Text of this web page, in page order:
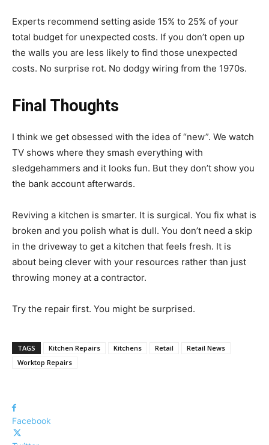
Experts recommend setting aside 15% to 25% of your
total budget for unexpected costs. If you don’t open up
the walls you are less likely to find those unexpected
costs. No surprise rot. No dodgy wiring from the 1970s.
Final Thoughts
I think we get obsessed with the idea of “new”. We watch
TV shows where they smash everything with
sledgehammers and it looks fun. But they don’t show you
the bank account afterwards.
Reviving a kitchen is smarter. It is surgical. You fix what is
broken and you polish what is dull. You don’t need a skip
in the driveway to get a kitchen that feels fresh. It is
about being clever with your resources rather than just
throwing money at a contractor.
Try the repair first. You might be surprised.
TAGS Kitchen Repairs Kitchens Retail
Retail News
Worktop Repairs
Facebook